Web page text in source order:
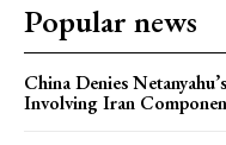
Popular news
China Denies
Involving Iran